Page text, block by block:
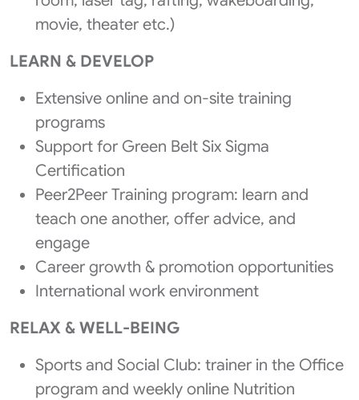
movie, theater etc.)
LEARN & DEVELOP
Extensive online and on-site training
programs
Support for Green Belt Six Sigma
Certification
Peer2Peer Training program: learn and
teach one another, offer advice, and
engage
Career growth & promotion opportunities
International work environment
RELAX & WELL-BEING
Sports and Social Club: trainer in the Office
program and weekly online Nutrition